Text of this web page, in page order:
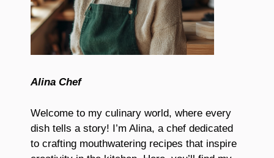
Alina Chef
Welcome to my culinary world, where every
dish tells a story! I’m Alina, a chef dedicated
to crafting mouthwatering recipes that inspire